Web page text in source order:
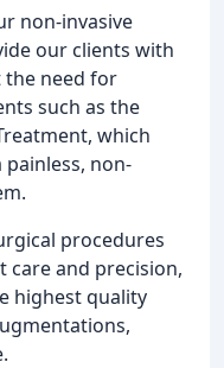
non-invasive
our clients with
need for
such as the
which
non-
procedures
and precision,
highest quality